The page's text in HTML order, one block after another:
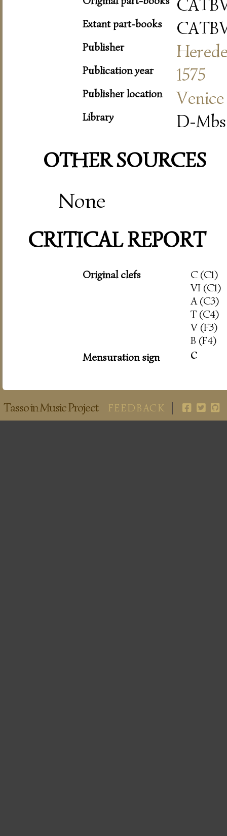
Extant part-books
Publisher
Publication year 1575
Publisher location Venice
Library D-
OTHER SOURCES
None
CRITICAL REPORT
Original clefs
C (C1)
VI (C1)
A (C3)
T (C4)
V (F3)
B (F4)
Mensuration sign
c
Tasso in Music Project FEEDBACK